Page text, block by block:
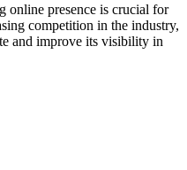
online presence is crucial for
competition in the industry,
and improve its visibility in